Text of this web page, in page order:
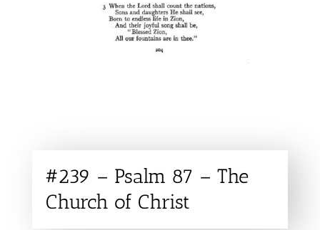
#239 – Psalm 87 – The
Church of Christ